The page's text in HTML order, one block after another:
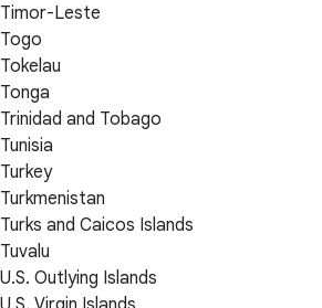
Timor-Leste
Togo
Tokelau
Tonga
Trinidad and Tobago
Tunisia
Turkey
Turkmenistan
Turks and Caicos Islands
Tuvalu
U.S. Outlying Islands